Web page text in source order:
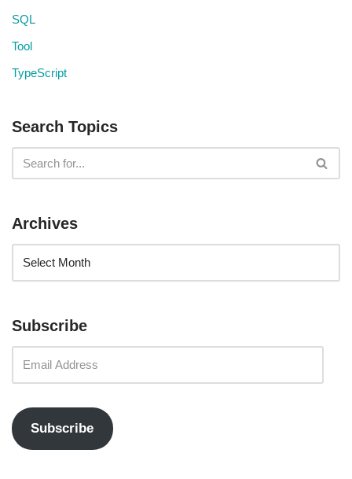
SQL
Tool
TypeScript
Search Topics
Archives
Subscribe
Subscribe